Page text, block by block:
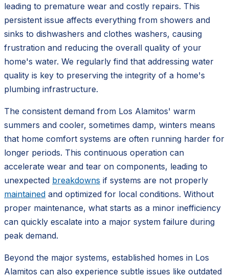
leading to premature wear and costly repairs. This
persistent issue affects everything from showers and
sinks to dishwashers and clothes washers, causing
frustration and reducing the overall quality of your
home's water. We regularly find that addressing water
quality is key to preserving the integrity of a home's
plumbing infrastructure.
The consistent demand from Los Alamitos' warm
summers and cooler, sometimes damp, winters means
that home comfort systems are often running harder for
longer periods. This continuous operation can
accelerate wear and tear on components, leading to
unexpected breakdowns if systems are not properly
maintained and optimized for local conditions. Without
proper maintenance, what starts as a minor inefficiency
can quickly escalate into a major system failure during
peak demand.
Beyond the major systems, established homes in Los
Alamitos can also experience subtle issues like outdated